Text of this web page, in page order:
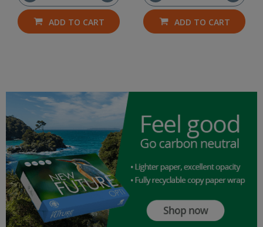
ADD TO CART ADD TO CART